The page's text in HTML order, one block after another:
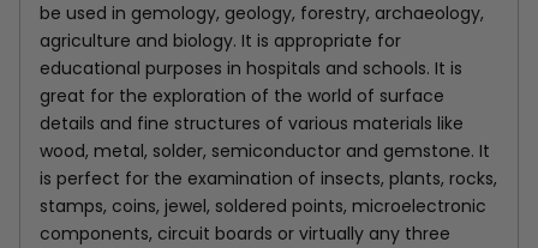
be used in gemology, geology, forestry, archaeology,
agriculture and biology. It is appropriate for
educational purposes in hospitals and schools. It is
great for the exploration of the world of surface
details and fine structures of various materials like
wood, metal, solder, semiconductor and gemstone. It
is perfect for the examination of insects, plants, rocks,
stamps, coins, jewel, soldered points, microelectronic
components, circuit boards or virtually any three